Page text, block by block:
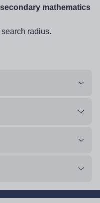
secondary mathematics
radius.